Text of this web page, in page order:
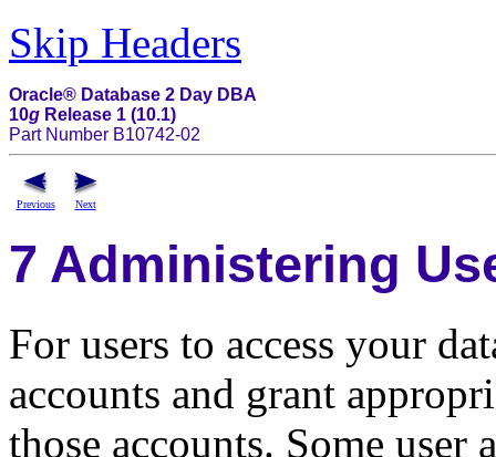
Skip Headers
Oracle® Database 2 Day DBA
10g Release 1 (10.1)
Part Number B10742-02
Previous Next
7 Administering
For users to access your
accounts and grant
those accounts. Some user